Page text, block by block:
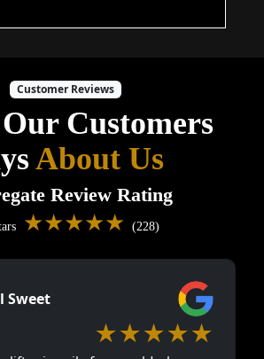
Customer Reviews
Customers
About Us
Review Rating
★★★★★ (228)
Sweet
★★★★★